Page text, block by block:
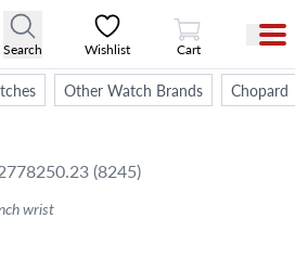
Search Wishlist
View Cart
Cart
Other Watch Brands Chopard
(8245)
wrist